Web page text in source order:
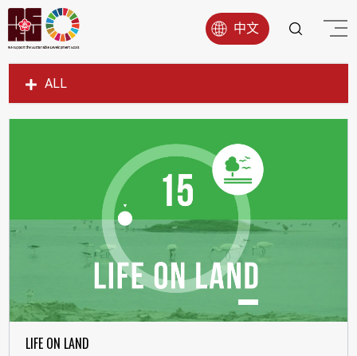
中文
ALL
SDG1
SDG3
SDG4
SDG5
SDG6
SDG7
LIFE ON LAND